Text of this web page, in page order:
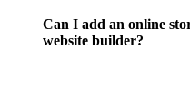
Can I add an online
website builder?